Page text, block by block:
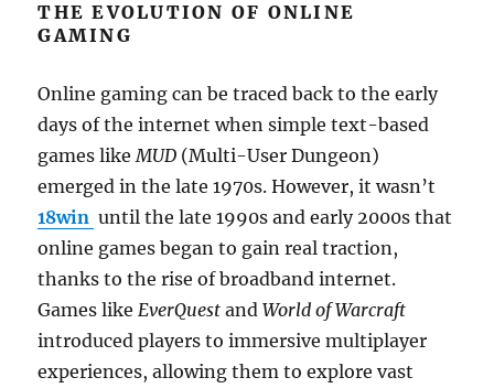
THE EVOLUTION OF ONLINE
GAMING
Online gaming can be traced back to the early
days of the internet when simple text-based
games likeMUD (Multi-User Dungeon)
emerged in the late 1970s. However, it wasn’t
18win until the late 1990s and early 2000s that
online games began to gain real traction,
thanks to the rise of broadband internet.
Games likeEverQuest andWorld of Warcraft
introduced players to immersive multiplayer
experiences, allowing them to explore vast